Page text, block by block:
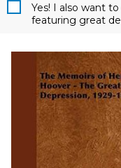
Yes! I also want
featuring great